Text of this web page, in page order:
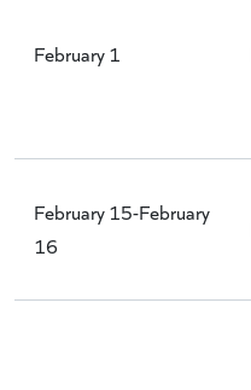
February 1
February 15-February
16